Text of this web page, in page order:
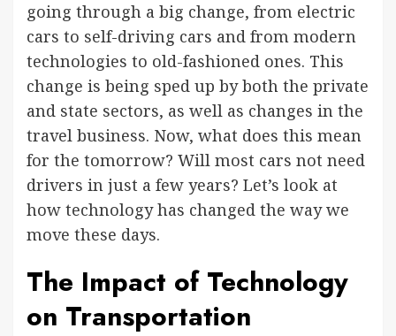
going through a big change, from electric
cars to self-driving cars and from modern
technologies to old-fashioned ones. This
change is being sped up by both the private
and state sectors, as well as changes in the
travel business. Now, what does this mean
for the tomorrow? Will most cars not need
drivers in just a few years? Let’s look at
how technology has changed the way we
move these days.
The Impact of Technology
on Transportation